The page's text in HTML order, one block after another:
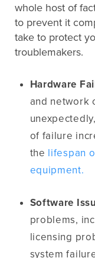
whole host of
to prevent it
take to protect
troublemakers.
Hardware
and network
of failure
the lifespan
equipment.
Software
problems,
licensing
system